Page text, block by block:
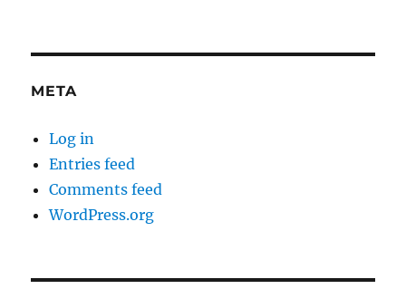
META
Log in
Entries feed
Comments feed
WordPress.org